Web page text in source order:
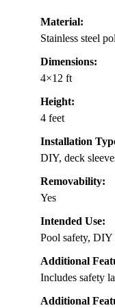
Material:
Stainless steel
Dimensions:
4×12 ft
Height:
4 feet
Installation
DIY, deck
Removability:
Yes
Intended Use:
Pool safety, DIY
Additional
Includes safety
Additional